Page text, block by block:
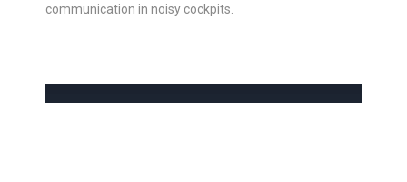
communication in noisy cockpits.